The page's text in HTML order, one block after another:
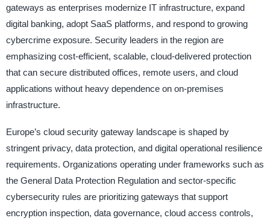
gateways as enterprises modernize IT infrastructure, expand
digital banking, adopt SaaS platforms, and respond to growing
cybercrime exposure. Security leaders in the region are
emphasizing cost-efficient, scalable, cloud-delivered protection
that can secure distributed offices, remote users, and cloud
applications without heavy dependence on on-premises
infrastructure.
Europe’s cloud security gateway landscape is shaped by
stringent privacy, data protection, and digital operational resilience
requirements. Organizations operating under frameworks such as
the General Data Protection Regulation and sector-specific
cybersecurity rules are prioritizing gateways that support
encryption inspection, data governance, cloud access controls,